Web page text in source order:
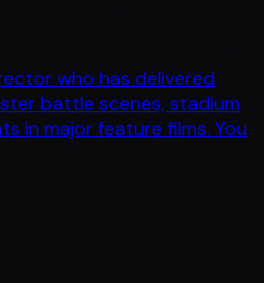
who has delivered
battle scenes, stadium
in major feature films. You